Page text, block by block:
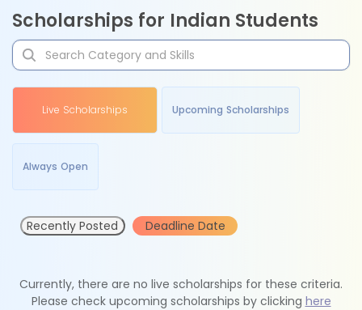
Scholarships for Indian Students
Live Scholarships Upcoming Scholarships
Always Open
Recently Posted Deadline Date
Currently, there are no live scholarships for these criteria.
Please check upcoming scholarships by clicking here